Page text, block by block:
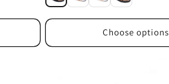
Choose options